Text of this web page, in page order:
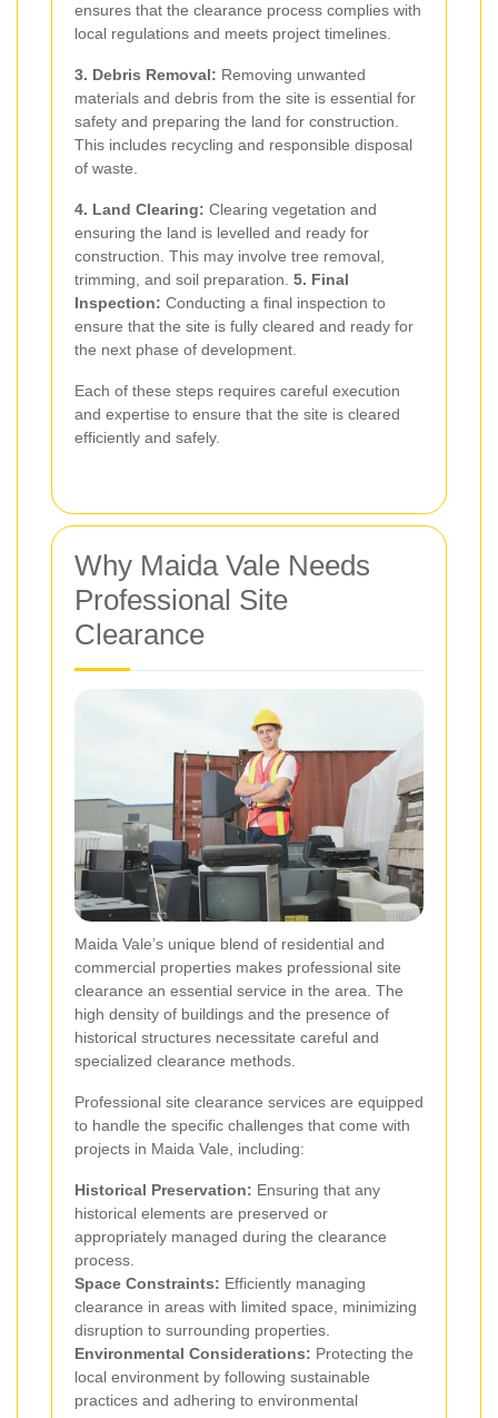
ensures that the clearance process complies with
local regulations and meets project timelines.
3. Debris Removal: Removing unwanted
materials and debris from the site is essential for
safety and preparing the land for construction.
This includes recycling and responsible disposal
of waste.
4. Land Clearing: Clearing vegetation and
ensuring the land is levelled and ready for
construction. This may involve tree removal,
trimming, and soil preparation. 5. Final
Inspection: Conducting a final inspection to
ensure that the site is fully cleared and ready for
the next phase of development.
Each of these steps requires careful execution
and expertise to ensure that the site is cleared
efficiently and safely.
Why Maida Vale Needs
Professional Site
Clearance
Maida Vale’s unique blend of residential and
commercial properties makes professional site
clearance an essential service in the area. The
high density of buildings and the presence of
historical structures necessitate careful and
specialized clearance methods.
Professional site clearance services are equipped
to handle the specific challenges that come with
projects in Maida Vale, including:
Historical Preservation: Ensuring that any
historical elements are preserved or
appropriately managed during the clearance
process.
Space Constraints: Efficiently managing
clearance in areas with limited space, minimizing
disruption to surrounding properties.
Environmental Considerations: Protecting the
local environment by following sustainable
practices and adhering to environmental